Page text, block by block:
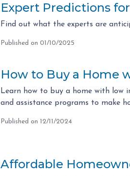
Expert Predictions
Find out what the experts are
Published on 01/10/2025
How to Buy a Home
Learn how to buy a home with low
and assistance programs to make
Published on 12/11/2024
Affordable